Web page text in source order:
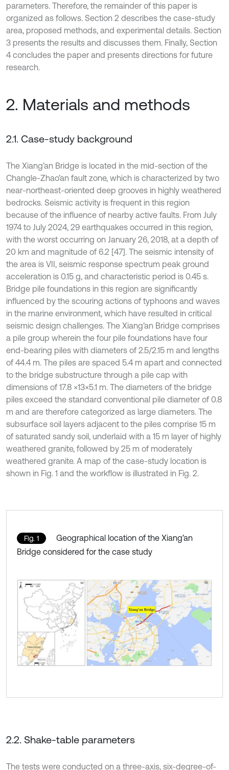
parameters. Therefore, the remainder of this paper is
organized as follows. Section 2 describes the case-study
area, proposed methods, and experimental details. Section
3 presents the results and discusses them. Finally, Section
4 concludes the paper and presents directions for future
research.
2. Materials and methods
2.1. Case-study background
The Xiang’an Bridge is located in the mid-section of the
Changle-Zhao’an fault zone, which is characterized by two
near-northeast-oriented deep grooves in highly weathered
bedrocks. Seismic activity is frequent in this region
because of the influence of nearby active faults. From July
1974 to July 2024, 29 earthquakes occurred in this region,
with the worst occurring on January 26, 2018, at a depth of
20 km and magnitude of 6.2 [47]. The seismic intensity of
the area is VII, seismic response spectrum peak ground
acceleration is 0.15 g, and characteristic period is 0.45 s.
Bridge pile foundations in this region are significantly
influenced by the scouring actions of typhoons and waves
in the marine environment, which have resulted in critical
seismic design challenges. The Xiang’an Bridge comprises
a pile group wherein the four pile foundations have four
end-bearing piles with diameters of 2.5/2.15 m and lengths
of 44.4 m. The piles are spaced 5.4 m apart and connected
to the bridge substructure through a pile cap with
dimensions of 17.8 ×13×5.1 m. The diameters of the bridge
piles exceed the standard conventional pile diameter of 0.8
m and are therefore categorized as large diameters. The
subsurface soil layers adjacent to the piles comprise 15 m
of saturated sandy soil, underlaid with a 15 m layer of highly
weathered granite, followed by 25 m of moderately
weathered granite. A map of the case-study location is
shown in Fig. 1 and the workflow is illustrated in Fig. 2.
Fig. 1
Geographical location of the Xiang’an
Bridge considered for the case study
2.2. Shake-table parameters
The tests were conducted on a three-axis, six-degree-of-